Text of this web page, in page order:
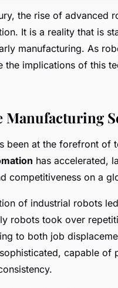
the rise of advanced
It is a reality that is
manufacturing. As
the implications of this
Manufacturing
been at the forefront of
has accelerated,
competitiveness on a
of industrial robots
robots took over
to both job
capable of